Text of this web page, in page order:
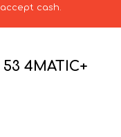
cash.
4MATIC+